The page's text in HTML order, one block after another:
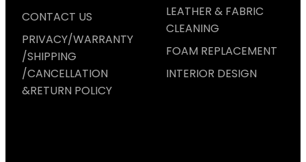
CONTACT US
PRIVACY/WARRANTY
/SHIPPING
/CANCELLATION
&RETURN POLICY
LEATHER & FABRIC
CLEANING
FOAM REPLACEMENT
INTERIOR DESIGN